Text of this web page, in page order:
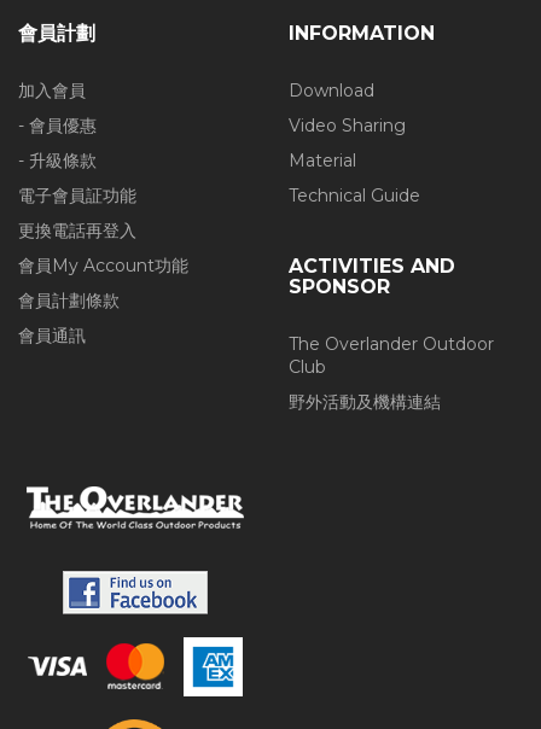
會員計劃
加入會員
- 會員優惠
- 升級條款
電子會員証功能
更換電話再登入
會員My Account功能
會員計劃條款
會員通訊
INFORMATION
Download
Video Sharing
Material
Technical Guide
ACTIVITIES AND
SPONSOR
The Overlander Outdoor
Club
野外活動及機構連結